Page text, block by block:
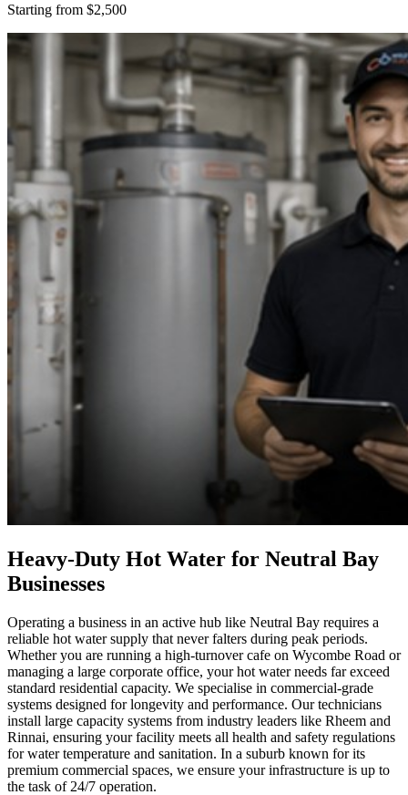
Starting from $2,500
Heavy-Duty Hot Water for Neutral Bay
Businesses
Operating a business in an active hub like Neutral Bay requires a
reliable hot water supply that never falters during peak periods.
Whether you are running a high-turnover cafe on Wycombe Road or
managing a large corporate office, your hot water needs far exceed
standard residential capacity. We specialise in commercial-grade
systems designed for longevity and performance. Our technicians
install large capacity systems from industry leaders like Rheem and
Rinnai, ensuring your facility meets all health and safety regulations
for water temperature and sanitation. In a suburb known for its
premium commercial spaces, we ensure your infrastructure is up to
the task of 24/7 operation.